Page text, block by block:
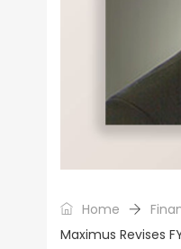
Home
Maximus Revises